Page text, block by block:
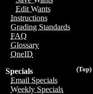
Edit Wants
Instructions
Grading Standards
FAQ
Glossary
OneID
(Top)
Specials
Email Specials
Weekly Specials